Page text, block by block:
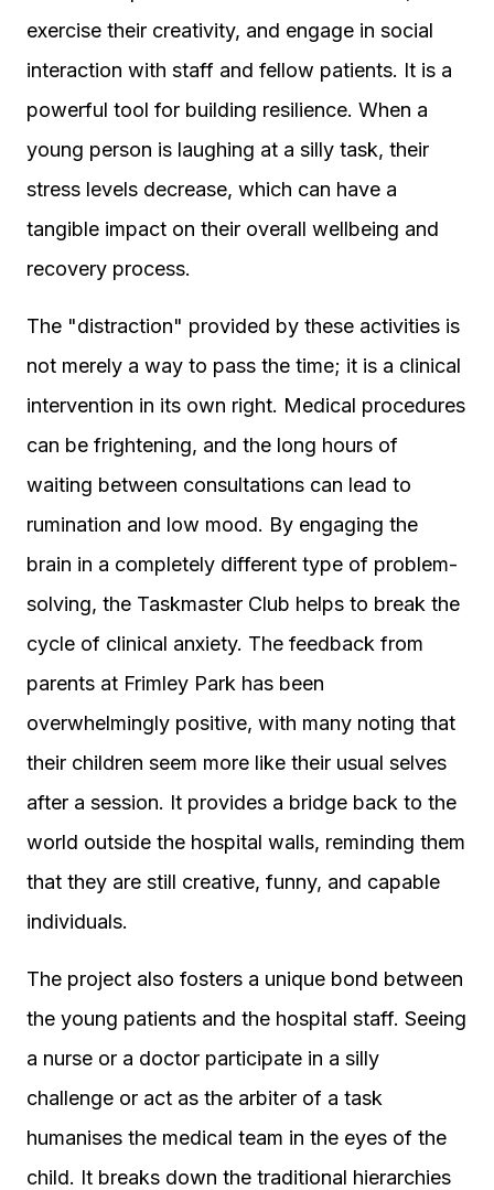
exercise their creativity, and engage in social
interaction with staff and fellow patients. It is a
powerful tool for building resilience. When a
young person is laughing at a silly task, their
stress levels decrease, which can have a
tangible impact on their overall wellbeing and
recovery process.
The "distraction" provided by these activities is
not merely a way to pass the time; it is a clinical
intervention in its own right. Medical procedures
can be frightening, and the long hours of
waiting between consultations can lead to
rumination and low mood. By engaging the
brain in a completely different type of problem-
solving, the Taskmaster Club helps to break the
cycle of clinical anxiety. The feedback from
parents at Frimley Park has been
overwhelmingly positive, with many noting that
their children seem more like their usual selves
after a session. It provides a bridge back to the
world outside the hospital walls, reminding them
that they are still creative, funny, and capable
individuals.
The project also fosters a unique bond between
the young patients and the hospital staff. Seeing
a nurse or a doctor participate in a silly
challenge or act as the arbiter of a task
humanises the medical team in the eyes of the
child. It breaks down the traditional hierarchies